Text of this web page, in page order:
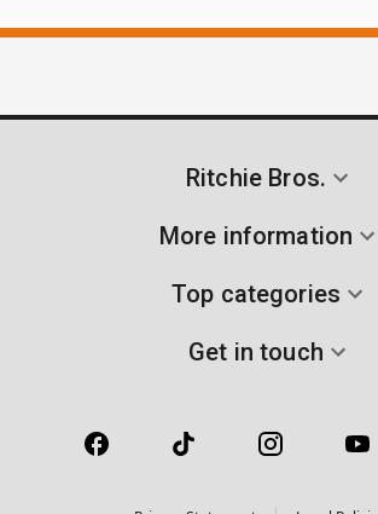
Ritchie Bros.
More information
Top categories
Get in touch